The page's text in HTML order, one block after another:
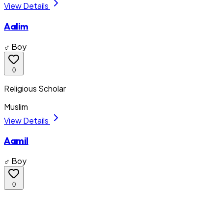
View Details
Aalim
♂ Boy
0
Religious Scholar
Muslim
View Details
Aamil
♂ Boy
0